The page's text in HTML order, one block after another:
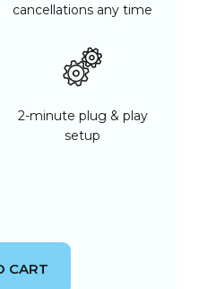
cancellations any time
2-minute plug & play
setup
CART